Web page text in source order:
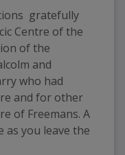
gratefully
Centre of the
of the
and
who had
and for other
of Freemans. A
as you leave the